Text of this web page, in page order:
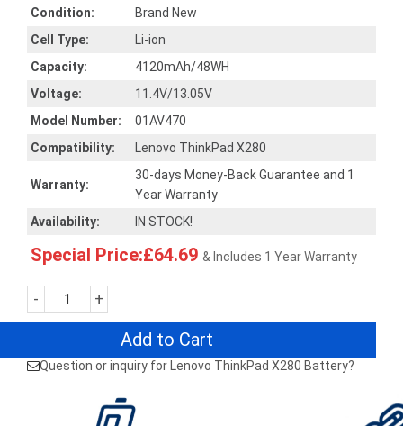
Condition:
Brand New
Cell Type:
Li-ion
Capacity:
4120mAh/48WH
Voltage:
11.4V/13.05V
Model Number:
01AV470
Compatibility:
Lenovo ThinkPad X280
Warranty:
30-days Money-Back Guarantee and 1
Year Warranty
Availability:
IN STOCK!
Special Price:£64.69 & Includes 1 Year Warranty
- +
Add to Cart
Question or inquiry for Lenovo ThinkPad X280 Battery?